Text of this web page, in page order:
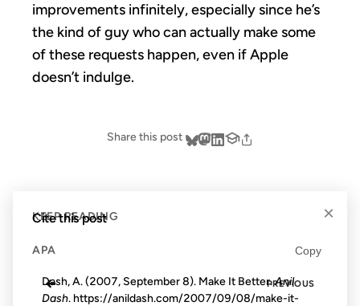
improvements infinitely, especially since he’s
the kind of guy who can actually make some
of these requests happen, even if Apple
doesn’t indulge.
Share this post
KEEP READING
← PREVIOUS
×
Cite this post
APA Copy
Dash, A. (2007, September 8). Make It Better.Anil
Dash. https://anildash.com/2007/09/08/make-it-